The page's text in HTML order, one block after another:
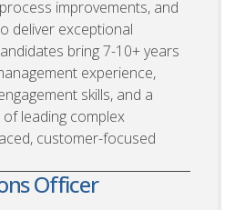
improvements, and
deliver exceptional
bring 7-10+ years
experience,
skills, and a
leading complex
customer-focused
Officer